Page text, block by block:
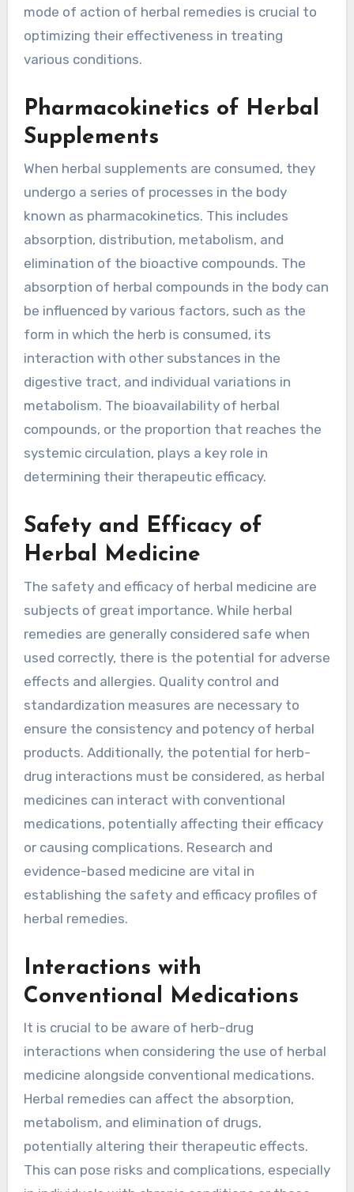
mode of action of herbal remedies is crucial to
optimizing their effectiveness in treating
various conditions.
Pharmacokinetics of Herbal
Supplements
When herbal supplements are consumed, they
undergo a series of processes in the body
known as pharmacokinetics. This includes
absorption, distribution, metabolism, and
elimination of the bioactive compounds. The
absorption of herbal compounds in the body can
be influenced by various factors, such as the
form in which the herb is consumed, its
interaction with other substances in the
digestive tract, and individual variations in
metabolism. The bioavailability of herbal
compounds, or the proportion that reaches the
systemic circulation, plays a key role in
determining their therapeutic efficacy.
Safety and Efficacy of
Herbal Medicine
The safety and efficacy of herbal medicine are
subjects of great importance. While herbal
remedies are generally considered safe when
used correctly, there is the potential for adverse
effects and allergies. Quality control and
standardization measures are necessary to
ensure the consistency and potency of herbal
products. Additionally, the potential for herb-
drug interactions must be considered, as herbal
medicines can interact with conventional
medications, potentially affecting their efficacy
or causing complications. Research and
evidence-based medicine are vital in
establishing the safety and efficacy profiles of
herbal remedies.
Interactions with
Conventional Medications
It is crucial to be aware of herb-drug
interactions when considering the use of herbal
medicine alongside conventional medications.
Herbal remedies can affect the absorption,
metabolism, and elimination of drugs,
potentially altering their therapeutic effects.
This can pose risks and complications, especially